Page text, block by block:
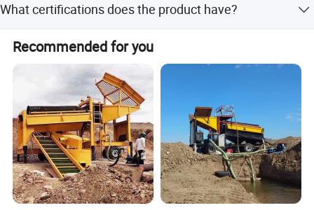
application
4.Reliable drive arrangement
5.Wear-resistant wearing shoes are fastened
6.Unique upper and lower bearings.
commissioning. The buyer is responsible for air tickets,
boarding, lodging, and local traffic.
What certifications does the product have?
The product is certified with ISO9001:2008,
ISO9001:2000, and CE.
Recommended for you